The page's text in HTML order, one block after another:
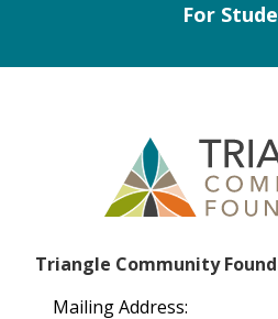
For
Triangle Community
Mailing Address: